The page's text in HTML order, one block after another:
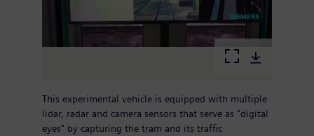
This experimental vehicle is equipped with multiple
lidar, radar and camera sensors that serve as "digital
eyes" by capturing the tram and its traffic